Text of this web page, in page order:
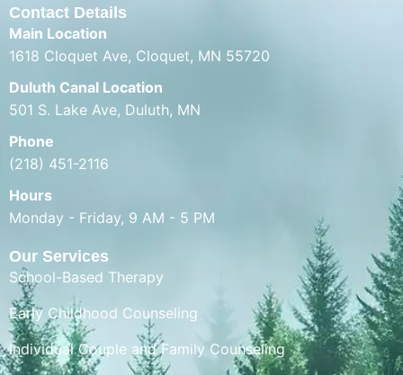
Contact Details
Main Location
1618 Cloquet Ave, Cloquet, MN 55720
Duluth Canal Location
501 S. Lake Ave, Duluth, MN
Phone
(218) 451-2116
Hours
Monday - Friday, 9 AM - 5 PM
Our Services
School-Based Therapy
Early Childhood Counseling
Individual Couple and Family Counseling